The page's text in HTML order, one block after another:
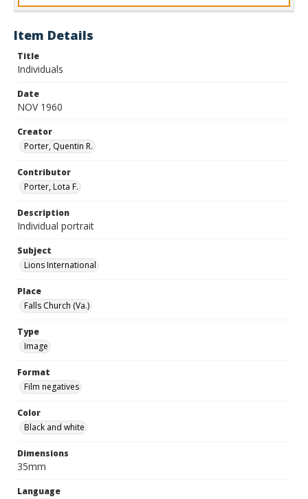
Item Details
Title
Individuals
Date
NOV 1960
Creator
Porter, Quentin R.
Contributor
Porter, Lota F.
Description
Individual portrait
Subject
Lions International
Place
Falls Church (Va.)
Type
Image
Format
Film negatives
Color
Black and white
Dimensions
35mm
Language